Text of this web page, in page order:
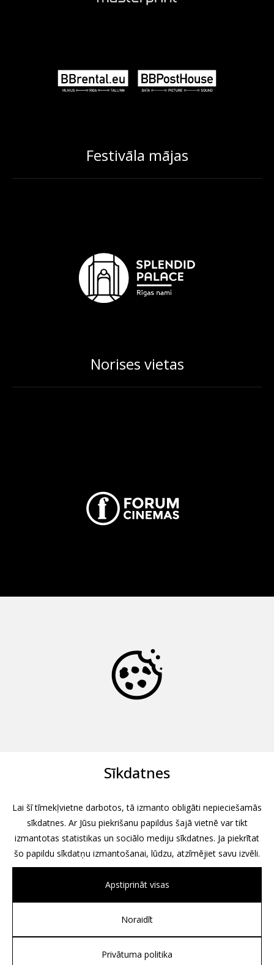
Festivāla mājas
Norises vietas
All rights reserved, 2026
Associates, Partners et Sons
Sīkdatnes
Lai šī tīmekļvietne darbotos, tā izmanto obligāti nepieciešamās
sīkdatnes. Ar Jūsu piekrišanu papildus šajā vietnē var tikt
izmantotas statistikas un sociālo mediju sīkdatnes. Ja piekrītat
šo papildu sīkdatņu izmantošanai, lūdzu, atzīmējiet savu izvēli.
Apstiprināt visas
Noraidīt
Privātuma politika